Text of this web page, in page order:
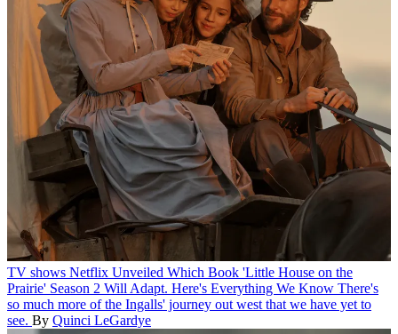
TV shows Netflix Unveiled Which Book 'Little House on the
Prairie' Season 2 Will Adapt. Here's Everything We Know There's
so much more of the Ingalls' journey out west that we have yet to
see. By Quinci LeGardye